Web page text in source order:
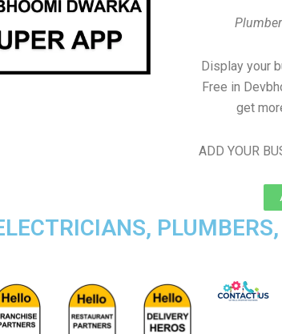
Display your
Free in
get
ADD YOUR
PLUMBERS,